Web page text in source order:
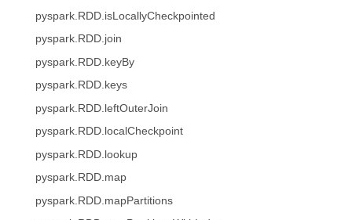
pyspark.RDD.isLocallyCheckpointed
pyspark.RDD.join
pyspark.RDD.keyBy
pyspark.RDD.keys
pyspark.RDD.leftOuterJoin
pyspark.RDD.localCheckpoint
pyspark.RDD.lookup
pyspark.RDD.map
pyspark.RDD.mapPartitions